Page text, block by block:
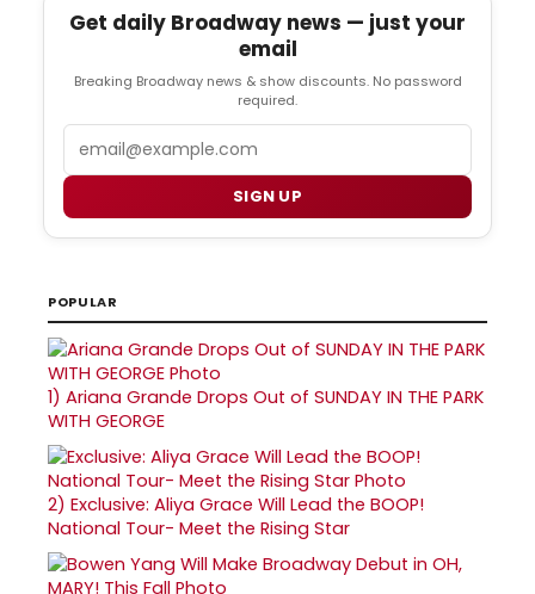
Get daily Broadway news — just your
email
Breaking Broadway news & show discounts. No password
required.
SIGN UP
POPULAR
1) Ariana Grande Drops Out of SUNDAY IN THE PARK
WITH GEORGE
2) Exclusive: Aliya Grace Will Lead the BOOP!
National Tour- Meet the Rising Star